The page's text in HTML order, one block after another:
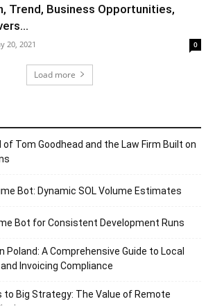
Trend, Business Opportunities,
20, 2021 0
Load more
of Tom Goodhead and the Law Firm Built on
Bot: Dynamic SOL Volume Estimates
Bot for Consistent Development Runs
Poland: A Comprehensive Guide to Local
Invoicing Compliance
to Big Strategy: The Value of Remote